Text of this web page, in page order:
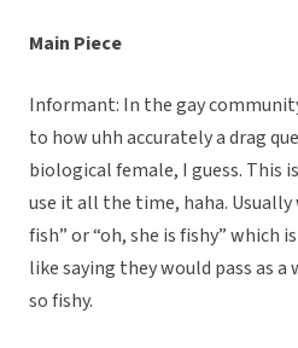
Main Piece
Informant: In the gay
to how uhh accurately a drag
biological female, I guess. This
use it all the time, haha. Usually
fish” or “oh, she is fishy” which
like saying they would pass as a
so fishy.